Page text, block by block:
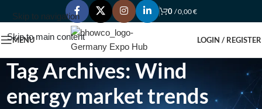
Skip to navigation
Skip to main content
0 /0,00€
MENU LOGIN / REGISTER
Tag Archives: Wind
energy market trends